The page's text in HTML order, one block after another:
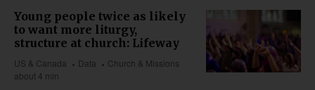
Young people twice as likely
to want more liturgy,
structure at church: Lifeway
US & Canada Data
Church & Missions
about 4 min